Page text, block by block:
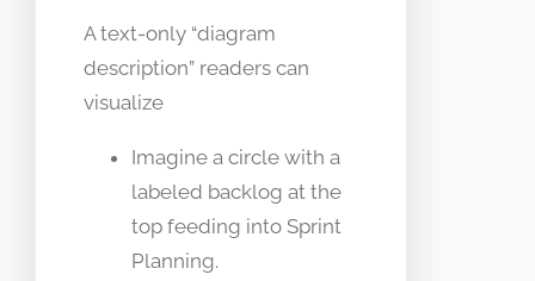
A text-only “diagram
description” readers can
visualize
Imagine a circle with a
labeled backlog at the
top feeding into Sprint
Planning.